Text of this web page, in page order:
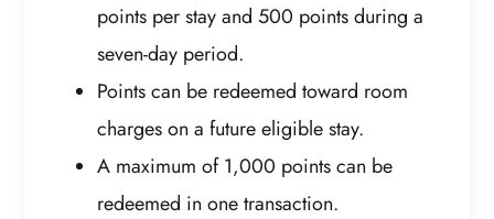
points per stay and 500 points during a
seven-day period.
Points can be redeemed toward room
charges on a future eligible stay.
A maximum of 1,000 points can be
redeemed in one transaction.